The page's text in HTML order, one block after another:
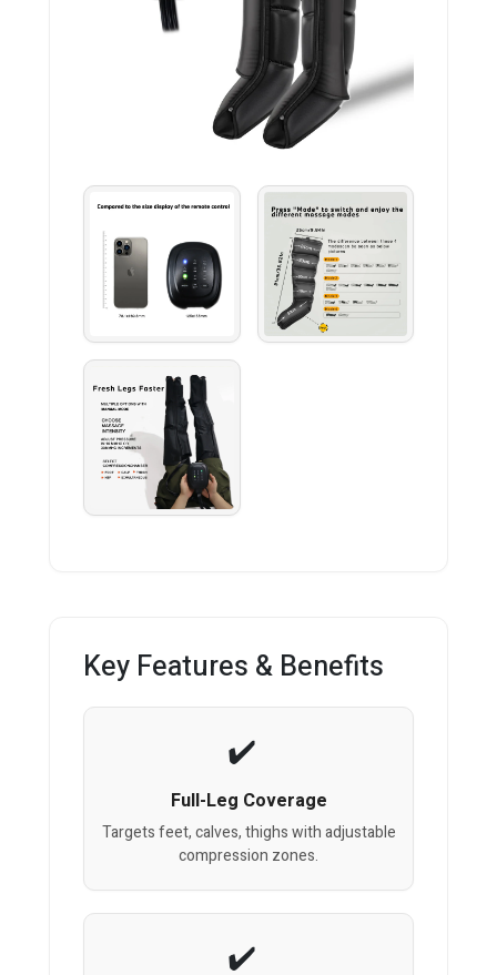
Key Features & Benefits
Full-Leg Coverage
Targets feet, calves, thighs with adjustable
compression zones.